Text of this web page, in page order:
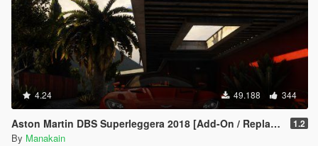
4.24 49.188 344
Aston Martin DBS Superleggera 2018 [Add-On / Replace] 1.2
By Manakain